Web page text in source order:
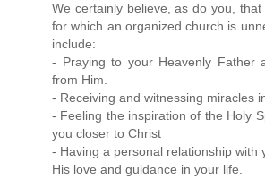
We certainly believe, as do you,
for which an organized church is
include:
- Praying to your Heavenly Father
from Him.
- Receiving and witnessing miracles
- Feeling the inspiration of the Holy
you closer to Christ
- Having a personal relationship with
His love and guidance in your life.